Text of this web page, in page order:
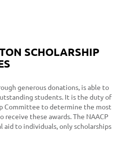
SCHOLARSHIP
generous donations, is able to
students. It is the duty of
Committee to determine the most
these awards. The NAACP
aid to individuals, only scholarships